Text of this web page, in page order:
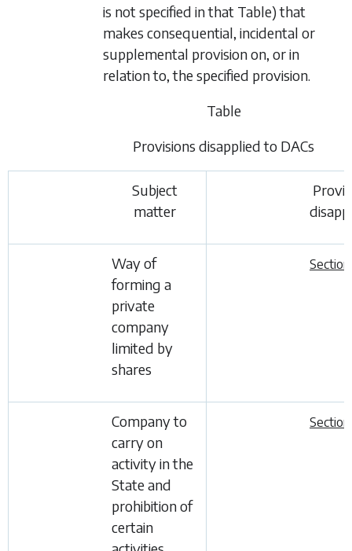
is not specified in that Table) that
makes consequential, incidental or
supplemental provision on, or in
relation to, the specified provision.
Table
Provisions disapplied to DACs
Subject
matter
Way of
forming a
private
company
limited by
shares
Section
Company to
carry on
activity in the
State and
prohibition of
certain
Section